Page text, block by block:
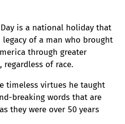
is a national holiday that
of a man who brought
through greater
of race.
timeless virtues he taught
breaking words that are
they were over 50 years